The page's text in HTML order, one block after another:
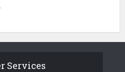
Services